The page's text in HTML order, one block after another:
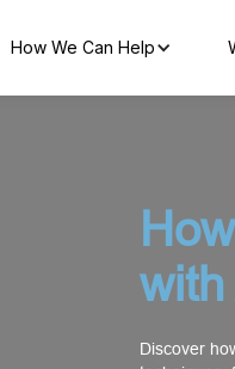
How We Can Help
Discover